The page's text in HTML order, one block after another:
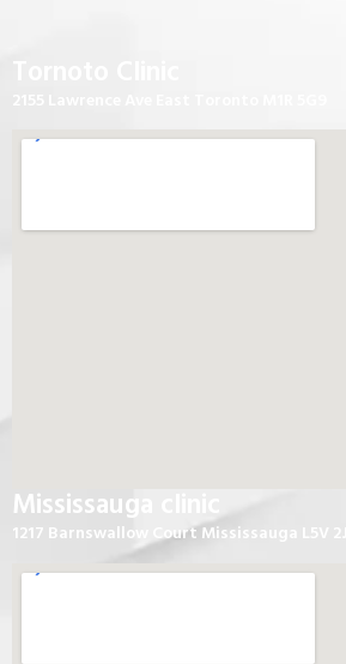
Mississauga clinic
1217 Barnswallow Court Mississauga L5V 2J6